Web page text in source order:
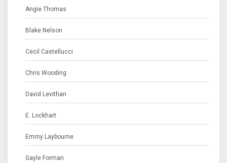
Angie Thomas
Blake Nelson
Cecil Castellucci
Chris Wooding
David Levithan
E. Lockhart
Emmy Laybourne
Gayle Forman